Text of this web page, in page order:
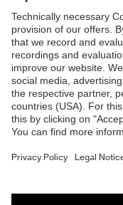
Shops
B2B online shop
Online shop for
E | 3 Store
Purchasing